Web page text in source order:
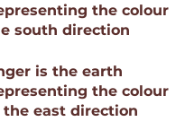
the colour
south direction
is the earth
the colour
the east direction